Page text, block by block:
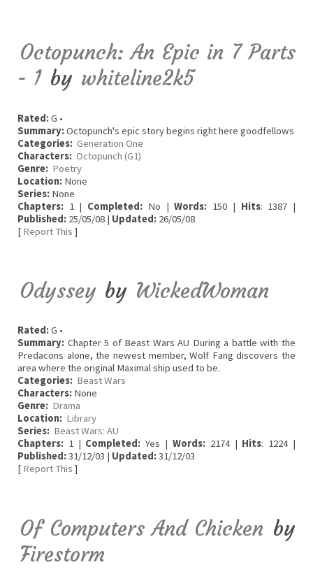
Octopunch: An Epic in 7 Parts
- 1 by whiteline2k5
Rated:G •
Summary:Octopunch's epic story begins right here goodfellows
Categories: Generation One
Characters: Octopunch (G1)
Genre: Poetry
Location: None
Series: None
Chapters: 1 | Completed: No |Words: 150 | Hits: 1387 |
Published: 25/05/08 | Updated: 26/05/08
[ Report This ]
Odyssey by WickedWoman
Rated:G •
Summary: Chapter 5 of Beast Wars AU During a battle with the
Predacons alone, the newest member, Wolf Fang discovers the
area where the original Maximal ship used to be.
Categories: Beast Wars
Characters: None
Genre: Drama
Location: Library
Series: Beast Wars: AU
Chapters: 1 | Completed: Yes | Words:2174 | Hits: 1224 |
Published:31/12/03 | Updated:31/12/03
[ Report This ]
Of Computers And Chicken by
Firestorm